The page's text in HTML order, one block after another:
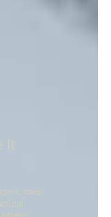
It
take